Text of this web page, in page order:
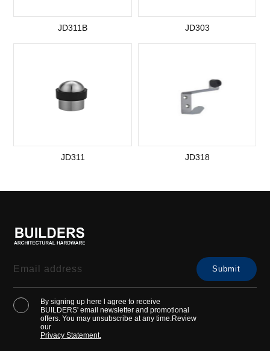
JD311B JD303
JD311 JD318
By signing up here l agree to receive
BUILDERS' email newsletter and promotional
offers. You may unsubscribe at any time.Review
our
Privacy Statement.